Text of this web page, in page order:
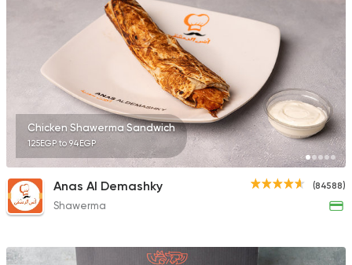
Made in Egypt
7amza
23357
Lebanese
Man'oucheh
14753
Chicken Shawerma Sandwich
125EGP to 94EGP
(84588)
Anas Al Demashky
Shawerma